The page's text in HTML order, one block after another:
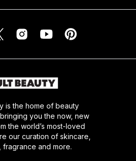
is the home of beauty
you the now, new
the world’s most-loved
our curation of skincare,
fragrance and more.